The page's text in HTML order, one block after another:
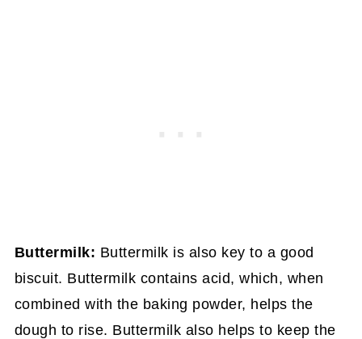
Buttermilk: Buttermilk is also key to a good
biscuit. Buttermilk contains acid, which, when
combined with the baking powder, helps the
dough to rise. Buttermilk also helps to keep the